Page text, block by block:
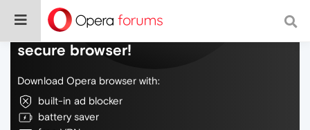
Do more on the web, with a fast and
secure browser!
Download Opera browser with:
built-in ad blocker
battery saver